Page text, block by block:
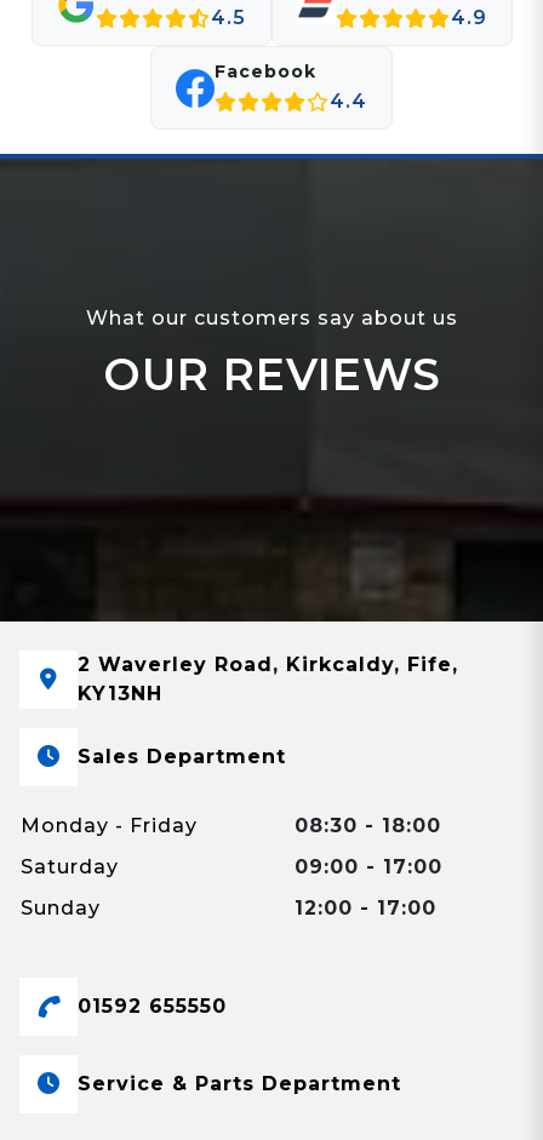
4.5 4.9
Facebook
4.4
What our customers say about us
OUR REVIEWS
2 Waverley Road, Kirkcaldy, Fife,
KY13NH
Sales Department
Monday - Friday
08:30 - 18:00
Saturday
09:00 - 17:00
Sunday
12:00 - 17:00
01592 655550
Service & Parts Department